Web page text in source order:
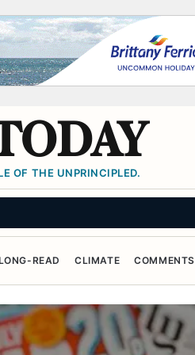
OF THE UNPRINCIPLED.
READ CLIMATE COMMENTS